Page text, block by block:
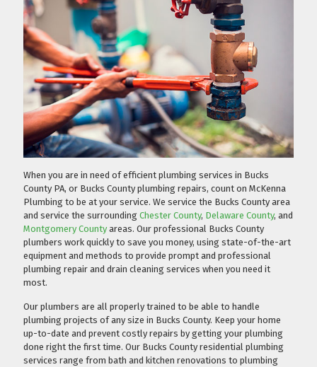
When you are in need of efficient plumbing services in Bucks
County PA, or Bucks County plumbing repairs, count on McKenna
Plumbing to be at your service. We service the Bucks County area
and service the surrounding Chester County, Delaware County, and
Montgomery County areas. Our professional Bucks County
plumbers work quickly to save you money, using state-of-the-art
equipment and methods to provide prompt and professional
plumbing repair and drain cleaning services when you need it
most.
Our plumbers are all properly trained to be able to handle
plumbing projects of any size in Bucks County. Keep your home
up-to-date and prevent costly repairs by getting your plumbing
done right the first time. Our Bucks County residential plumbing
services range from bath and kitchen renovations to plumbing